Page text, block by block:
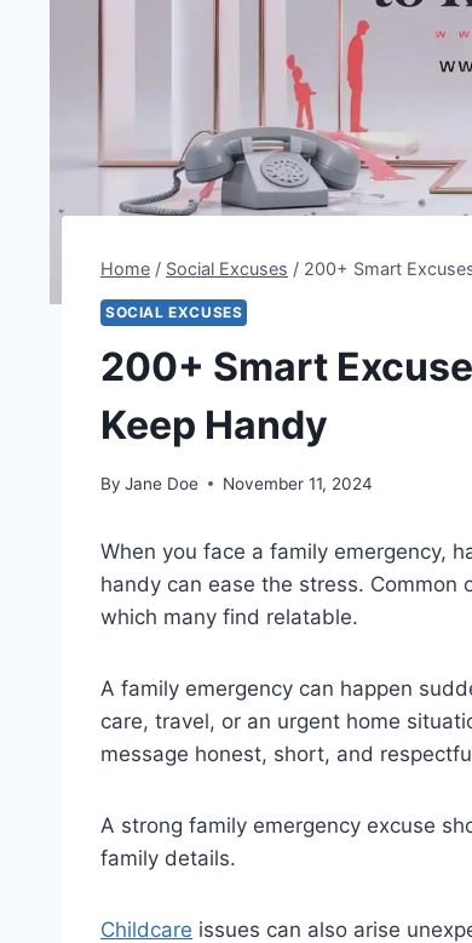
Home / Social Excuses / 200+ Smart
SOCIAL EXCUSES
200+ Smart
Keep Handy
By Jane Doe November 11, 2024
When you face a family emergency,
handy can ease the stress. Common
which many find relatable.
A family emergency can happen
care, travel, or an urgent home
message honest, short, and
A strong family emergency excuse
family details.
Childcare issues can also arise